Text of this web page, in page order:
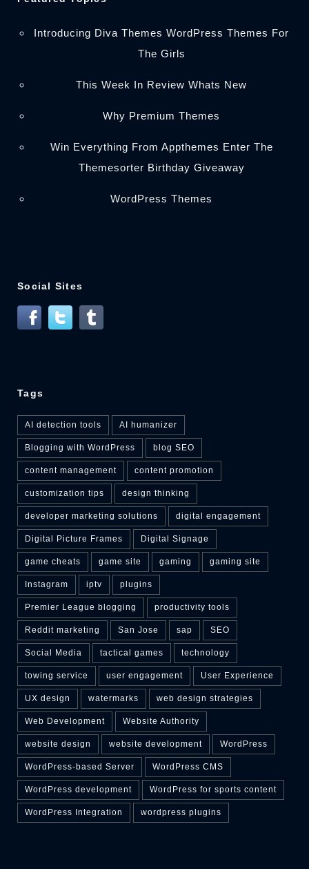
Introducing Diva Themes WordPress Themes For
The Girls
This Week In Review Whats New
Why Premium Themes
Win Everything From Appthemes Enter The
Themesorter Birthday Giveaway
WordPress Themes
Social Sites
Tags
AI detection tools AI humanizer
Blogging with WordPress blog SEO
content management content promotion
customization tips design thinking
developer marketing solutions digital engagement
Digital Picture Frames Digital Signage
game cheats game site gaming gaming site
Instagram iptv plugins
Premier League blogging productivity tools
Reddit marketing San Jose sap SEO
Social Media tactical games technology
towing service user engagement User Experience
UX design watermarks web design strategies
Web Development Website Authority
website design website development WordPress
WordPress-based Server WordPress CMS
WordPress development WordPress for sports content
WordPress Integration wordpress plugins